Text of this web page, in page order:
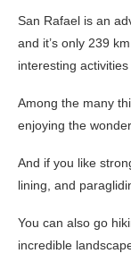
San Rafael is an
and it’s only 239
interesting
Among the many
enjoying the
And if you like
lining, and
You can also go
incredible